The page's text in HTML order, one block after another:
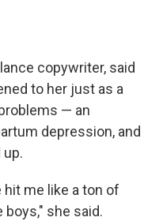
copywriter, said
to her just as a
— an
depression, and
hit me like a ton of
she said.